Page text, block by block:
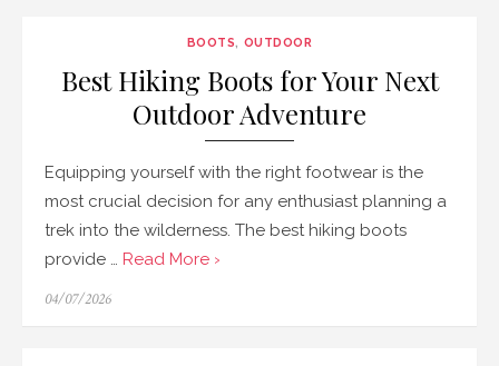
BOOTS, OUTDOOR
Best Hiking Boots for Your Next
Outdoor Adventure
Equipping yourself with the right footwear is the
most crucial decision for any enthusiast planning a
trek into the wilderness. The best hiking boots
provide … Read More ›
Posted
04/07/2026